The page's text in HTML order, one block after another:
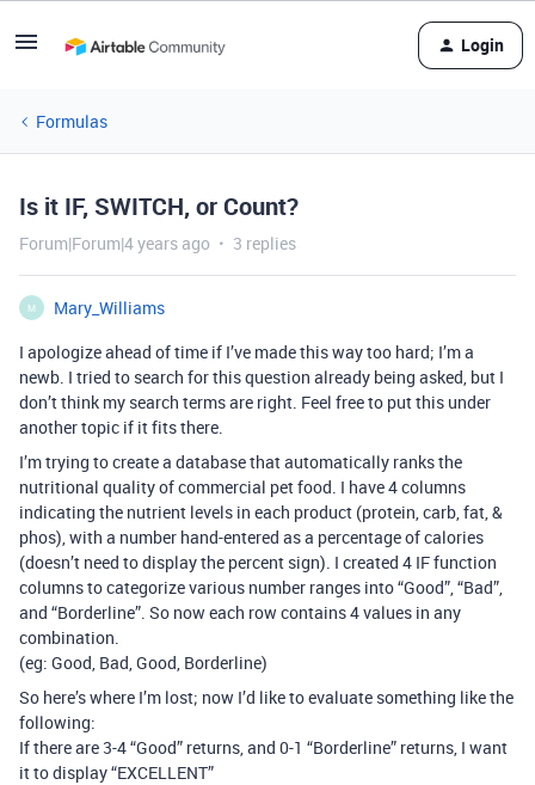
Login
Formulas
Is it IF, SWITCH, or Count?
Forum|Forum|4 years ago 3 replies
M
Mary_Williams
I apologize ahead of time if I’ve made this way too hard; I’m a
newb. I tried to search for this question already being asked, but I
don’t think my search terms are right. Feel free to put this under
another topic if it fits there.
I’m trying to create a database that automatically ranks the
nutritional quality of commercial pet food. I have 4 columns
indicating the nutrient levels in each product (protein, carb, fat, &
phos), with a number hand-entered as a percentage of calories
(doesn’t need to display the percent sign). I created 4 IF function
columns to categorize various number ranges into “Good”, “Bad”,
and “Borderline”. So now each row contains 4 values in any
combination.
(eg: Good, Bad, Good, Borderline)
So here’s where I’m lost; now I’d like to evaluate something like the
following:
If there are 3-4 “Good” returns, and 0-1 “Borderline” returns, I want
it to display “EXCELLENT”